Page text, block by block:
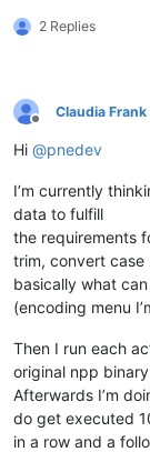
2 Replies
Offline
Claudia Frank
Hi @pnedev
I’m currently
data to fulfill
the requirements
trim, convert
basically what
(encoding menu
Then I run each
original npp
Afterwards I’m
do get executed
in a row and a